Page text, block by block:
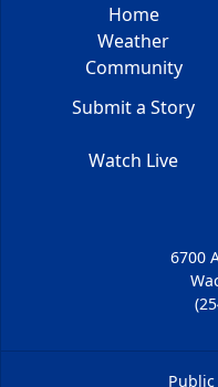
Home
Weather
Community
Submit a Story
Watch Live
6700